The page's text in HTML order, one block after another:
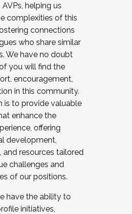
helping us
complexities of this
connections
who share similar
We have no doubt
you will find the
encouragement,
in this community.
is to provide valuable
enhance the
offering
development,
and resources tailored
challenges and
of our positions.
have the ability to
initiatives,